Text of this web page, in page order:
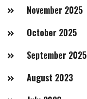
November 2025
October 2025
September 2025
August 2023